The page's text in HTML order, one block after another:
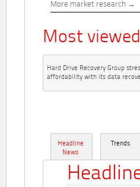
More market research
Most viewed
Hard Drive Recovery Group
affordability with its data
Headline
News
Trends